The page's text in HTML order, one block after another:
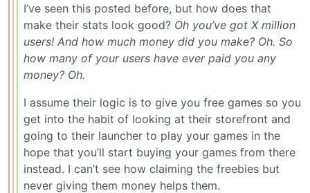
I’ve seen this posted before, but how does that
make their stats look good? Oh you’ve got X million
users! And how much money did you make? Oh. So
how many of your users have ever paid you any
money? Oh.
I assume their logic is to give you free games so you
get into the habit of looking at their storefront and
going to their launcher to play your games in the
hope that you’ll start buying your games from there
instead. I can’t see how claiming the freebies but
never giving them money helps them.